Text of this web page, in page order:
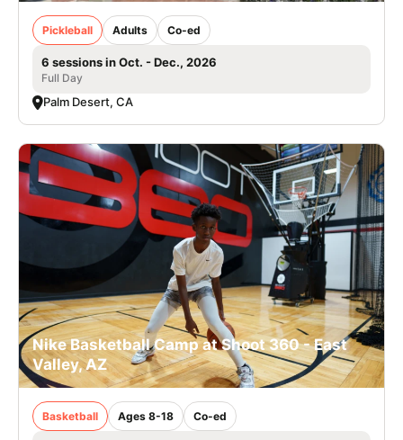
Pickleball Adults Co-ed
6 sessions in Oct. - Dec., 2026
Full Day
Palm Desert, CA
Nike Basketball Camp at Shoot 360 - East
Valley, AZ
Basketball Ages 8-18 Co-ed